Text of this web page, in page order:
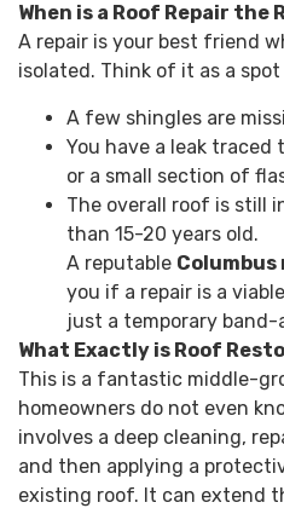
When is a Roof Repair the
A repair is your best friend
isolated. Think of it as a spot
A few shingles are
You have a leak traced
or a small section of
The overall roof is still
than 15-20 years old.
A reputable
you if a repair is a
just a temporary band-
What Exactly is Roof
This is a fantastic middle-
homeowners do not even
involves a deep cleaning,
and then applying a
existing roof. It can extend